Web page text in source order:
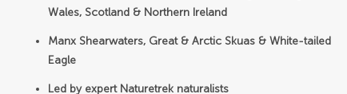
Wales, Scotland & Northern Ireland
Manx Shearwaters, Great & Arctic Skuas & White-tailed
Eagle
Led by expert Naturetrek naturalists